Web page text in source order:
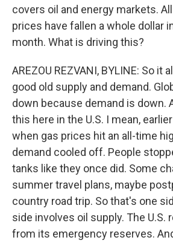
covers oil and energy markets.
prices have fallen a whole dollar
month. What is driving this?
AREZOU REZVANI, BYLINE: So it
good old supply and demand.
down because demand is down.
this here in the U.S. I mean,
when gas prices hit an all-time
demand cooled off. People
tanks like they once did. Some
summer travel plans, maybe
country road trip. So that's one
side involves oil supply. The U.S.
from its emergency reserves.